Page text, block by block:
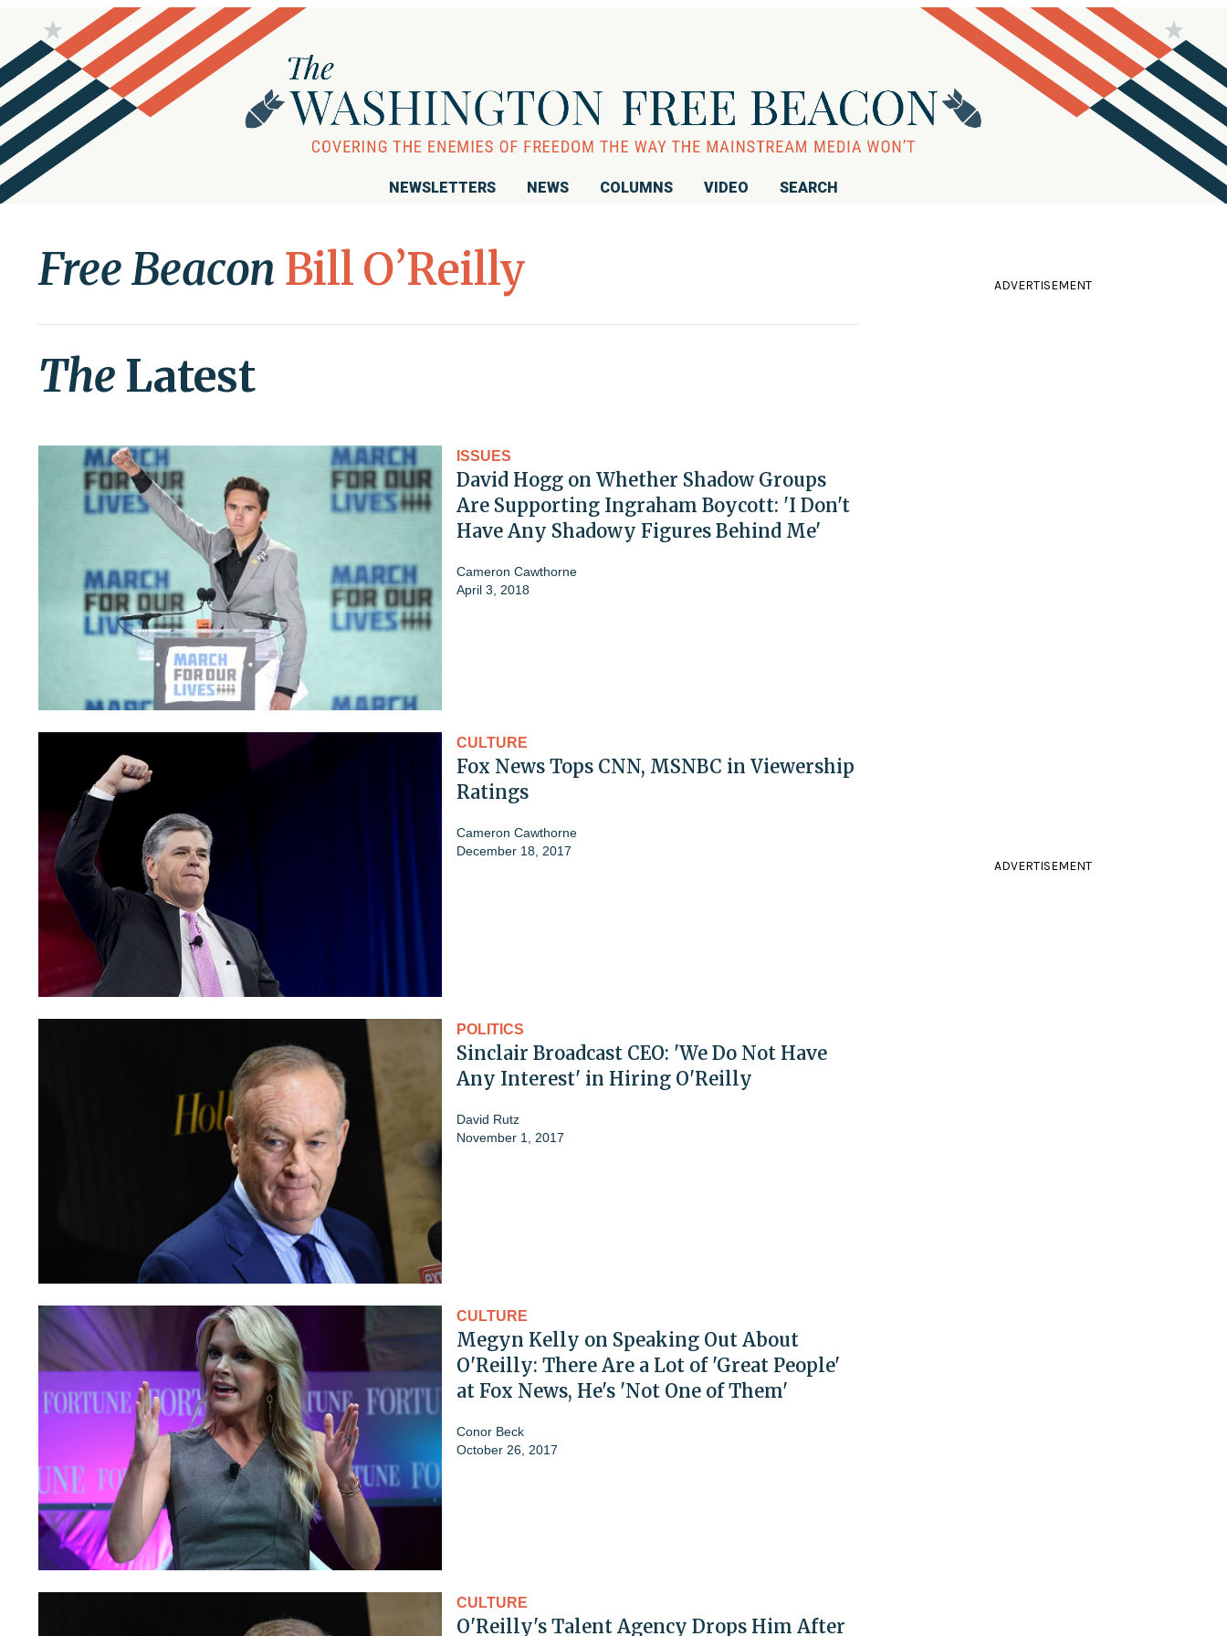
NEWSLETTERS NEWS COLUMNS VIDEO SEARCH
Free Beacon Bill O’Reilly
The Latest
ISSUES
David Hogg on Whether Shadow Groups
Are Supporting Ingraham Boycott: 'I Don't
Have Any Shadowy Figures Behind Me'
Cameron Cawthorne
April 3, 2018
CULTURE
Fox News Tops CNN, MSNBC in Viewership
Ratings
Cameron Cawthorne
December 18, 2017
POLITICS
Sinclair Broadcast CEO: 'We Do Not Have
Any Interest' in Hiring O'Reilly
David Rutz
November 1, 2017
CULTURE
Megyn Kelly on Speaking Out About
O'Reilly: There Are a Lot of 'Great People'
at Fox News, He's 'Not One of Them'
Conor Beck
October 26, 2017
CULTURE
O'Reilly's Talent Agency Drops Him After
ADVERTISEMENT
ADVERTISEMENT